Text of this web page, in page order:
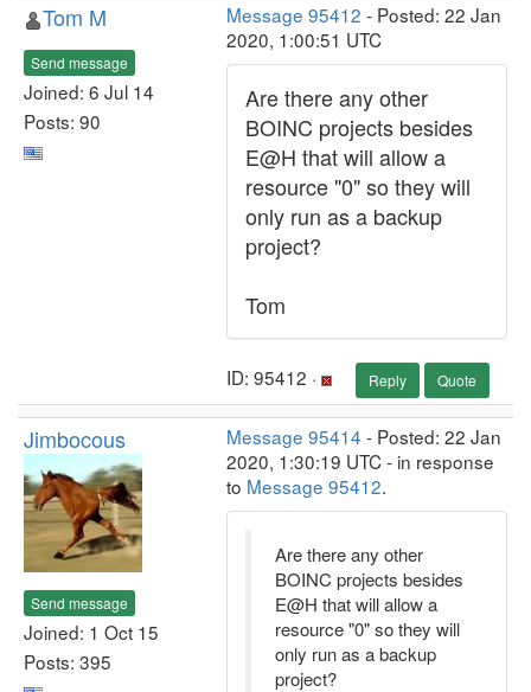
Tom M
Send message
Joined: 6 Jul 14
Posts: 90
Message 95412 - Posted: 22 Jan
2020, 1:00:51 UTC
Are there any other
BOINC projects besides
E@H that will allow a
resource "0" so they will
only run as a backup
project?
Tom
ID: 95412 · Reply Quote
Jimbocous
Send message
Joined: 1 Oct 15
Posts: 395
Message 95414 - Posted: 22 Jan
2020, 1:30:19 UTC - in response
to Message 95412.
Are there any other
BOINC projects besides
E@H that will allow a
resource "0" so they will
only run as a backup
project?